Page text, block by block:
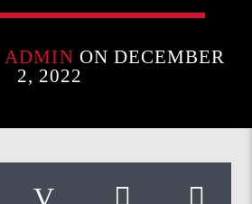
ADMIN ON DECEMBER
2, 2022